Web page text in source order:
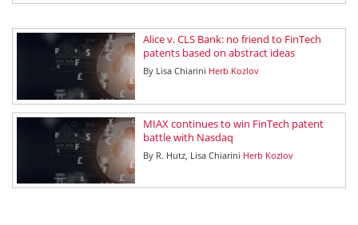
Alice v. CLS Bank: no friend to FinTech
patents based on abstract ideas
By Lisa Chiarini Herb Kozlov
MIAX continues to win FinTech patent
battle with Nasdaq
By R. Hutz Lisa Chiarini Herb Kozlov